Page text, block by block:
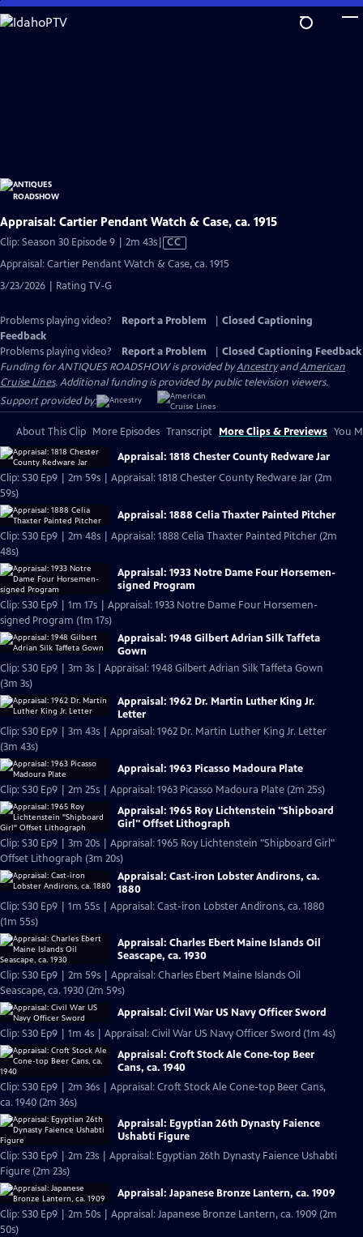
Skip
to
Appraisal: Cartier Pendant Watch & Case, ca. 1915
Clip: Season 30 Episode 9 | 2m 43sVideo
CC
Appraisal: Cartier Pendant Watch & Case, ca. 1915
3/23/2026 | Rating TV-G
Problems playing video? Report a Problem
Closed Captioning
Feedback
Problems playing video?
Report a Problem
Closed Captioning Feedback
Funding for ANTIQUES ROADSHOW is provided byAncestryandAmerican
Cruise Lines. Additional funding is provided by public television viewers.
Support provided by:
About This Clip More Episodes Transcript More Clips & Previews You
Appraisal: 1818 Chester County Redware Jar
Clip: S30 Ep9 | 2m 59s | Appraisal: 1818 Chester County Redware Jar (2m
59s)
Appraisal: 1888 Celia Thaxter Painted Pitcher
Clip: S30 Ep9 | 2m 48s | Appraisal: 1888 Celia Thaxter Painted Pitcher (2m
48s)
Appraisal: 1933 Notre Dame Four Horsemen-
signed Program
Clip: S30 Ep9 | 1m 17s | Appraisal: 1933 Notre Dame Four Horsemen-
signed Program (1m 17s)
Appraisal: 1948 Gilbert Adrian Silk Taffeta
Gown
Clip: S30 Ep9 | 3m 3s | Appraisal: 1948 Gilbert Adrian Silk Taffeta Gown
(3m 3s)
Appraisal: 1962 Dr. Martin Luther King Jr.
Letter
Clip: S30 Ep9 | 3m 43s | Appraisal: 1962 Dr. Martin Luther King Jr. Letter
(3m 43s)
Appraisal: 1963 Picasso Madoura Plate
Clip: S30 Ep9 | 2m 25s | Appraisal: 1963 Picasso Madoura Plate (2m 25s)
Appraisal: 1965 Roy Lichtenstein "Shipboard
Girl" Offset Lithograph
Clip: S30 Ep9 | 3m 20s | Appraisal: 1965 Roy Lichtenstein "Shipboard Girl"
Offset Lithograph (3m 20s)
Appraisal: Cast-iron Lobster Andirons, ca.
1880
Clip: S30 Ep9 | 1m 55s | Appraisal: Cast-iron Lobster Andirons, ca. 1880
(1m 55s)
Appraisal: Charles Ebert Maine Islands Oil
Seascape, ca. 1930
Clip: S30 Ep9 | 2m 59s | Appraisal: Charles Ebert Maine Islands Oil
Seascape, ca. 1930 (2m 59s)
Appraisal: Civil War US Navy Officer Sword
Clip: S30 Ep9 | 1m 4s | Appraisal: Civil War US Navy Officer Sword (1m 4s)
Appraisal: Croft Stock Ale Cone-top Beer
Cans, ca. 1940
Clip: S30 Ep9 | 2m 36s | Appraisal: Croft Stock Ale Cone-top Beer Cans,
ca. 1940 (2m 36s)
Appraisal: Egyptian 26th Dynasty Faience
Ushabti Figure
Clip: S30 Ep9 | 2m 23s | Appraisal: Egyptian 26th Dynasty Faience Ushabti
Figure (2m 23s)
Appraisal: Japanese Bronze Lantern, ca. 1909
Clip: S30 Ep9 | 2m 50s | Appraisal: Japanese Bronze Lantern, ca. 1909 (2m
50s)